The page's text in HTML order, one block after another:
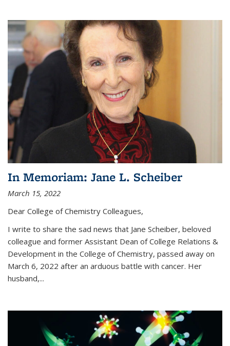
In Memoriam: Jane L. Scheiber
March 15, 2022
Dear College of Chemistry Colleagues,
I write to share the sad news that Jane Scheiber, beloved
colleague and former Assistant Dean of College Relations &
Development in the College of Chemistry, passed away on
March 6, 2022 after an arduous battle with cancer. Her
husband,...